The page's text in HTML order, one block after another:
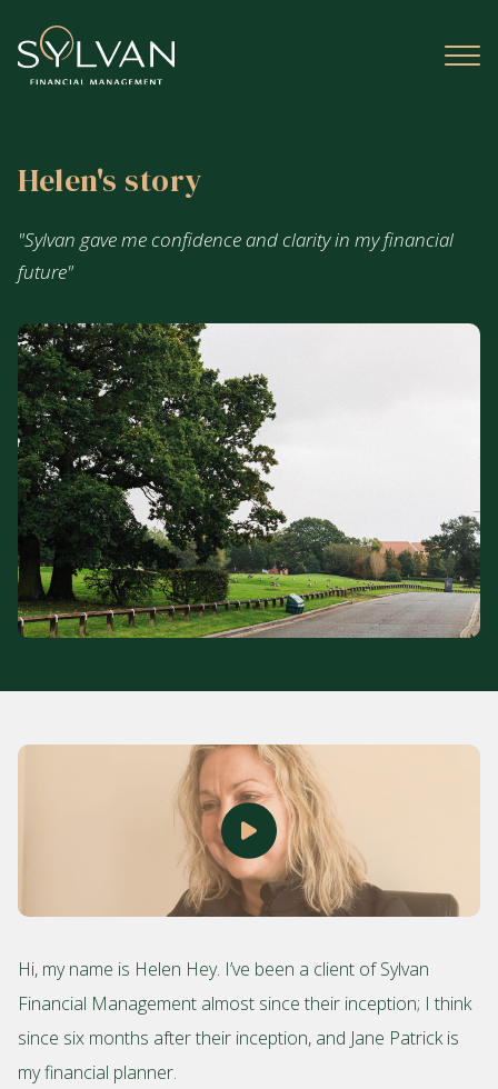
Helen's story
"Sylvan gave me confidence and clarity in my financial
future"
Hi, my name is Helen Hey. I’ve been a client of Sylvan
Financial Management almost since their inception; I think
since six months after their inception, and Jane Patrick is
my financial planner.